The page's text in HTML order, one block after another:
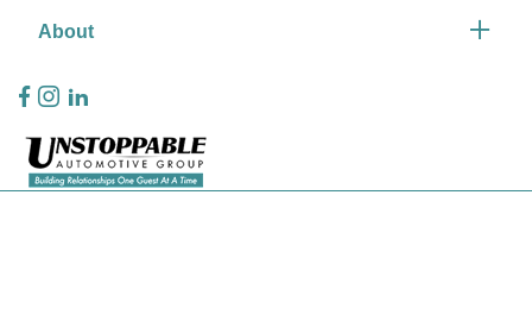
About